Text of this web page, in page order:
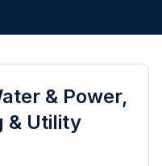
& Power,
& Utility